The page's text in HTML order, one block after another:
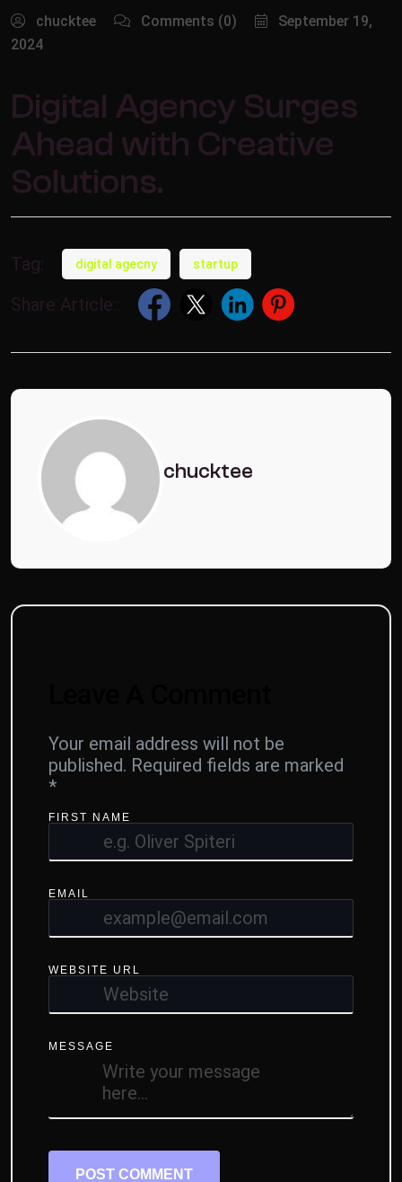
chucktee Comments (0)
September 19,
2024
Digital Agency Surges
Ahead with Creative
Solutions.
Tag: digital agecny startup
Share Article::
chucktee
Your email address will not be
published. Required fields are marked
*
FIRST NAME
EMAIL
WEBSITE URL
MESSAGE